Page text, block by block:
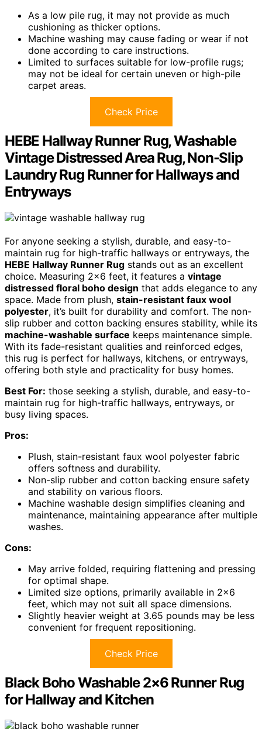
As a low pile rug, it may not provide as much
cushioning as thicker options.
Machine washing may cause fading or wear if not
done according to care instructions.
Limited to surfaces suitable for low-profile rugs;
may not be ideal for certain uneven or high-pile
carpet areas.
Check Price
HEBE Hallway Runner Rug, Washable
Vintage Distressed Area Rug, Non-Slip
Laundry Rug Runner for Hallways and
Entryways
For anyone seeking a stylish, durable, and easy-to-
maintain rug for high-traffic hallways or entryways, the
HEBE Hallway Runner Rug stands out as an excellent
choice. Measuring 2×6 feet, it features a vintage
distressed floral boho design that adds elegance to any
space. Made from plush, stain-resistant faux wool
polyester, it’s built for durability and comfort. The non-
slip rubber and cotton backing ensures stability, while its
machine-washable surface keeps maintenance simple.
With its fade-resistant qualities and reinforced edges,
this rug is perfect for hallways, kitchens, or entryways,
offering both style and practicality for busy homes.
Best For: those seeking a stylish, durable, and easy-to-
maintain rug for high-traffic hallways, entryways, or
busy living spaces.
Pros:
Plush, stain-resistant faux wool polyester fabric
offers softness and durability.
Non-slip rubber and cotton backing ensure safety
and stability on various floors.
Machine washable design simplifies cleaning and
maintenance, maintaining appearance after multiple
washes.
Cons:
May arrive folded, requiring flattening and pressing
for optimal shape.
Limited size options, primarily available in 2×6
feet, which may not suit all space dimensions.
Slightly heavier weight at 3.65 pounds may be less
convenient for frequent repositioning.
Check Price
Black Boho Washable 2×6 Runner Rug
for Hallway and Kitchen